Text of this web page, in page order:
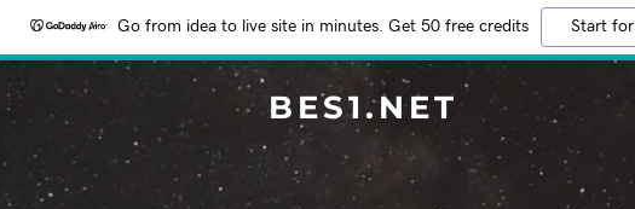
Go from idea to live site in minutes. Get 50 free credits Start
BES1.NET